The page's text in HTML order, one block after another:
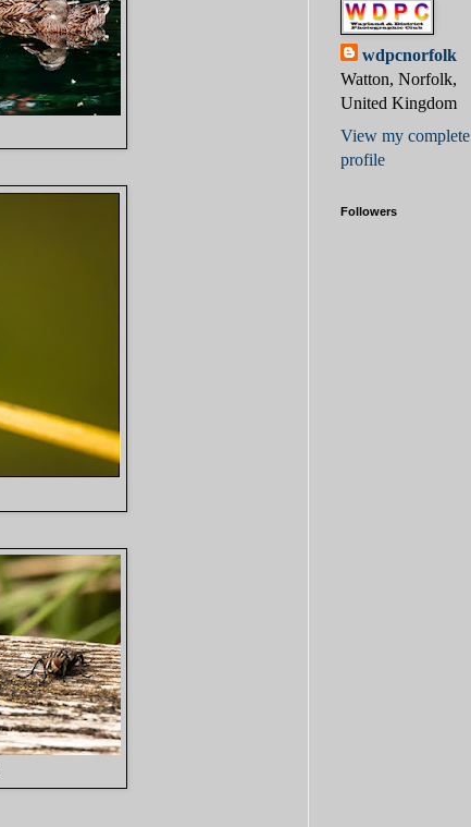
wdpcnorfolk
Watton, Norfolk,
United Kingdom
View my complete
profile
Followers